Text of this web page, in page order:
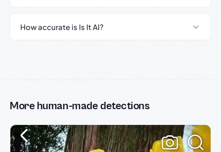
How accurate is Is It AI?
More human-made detections